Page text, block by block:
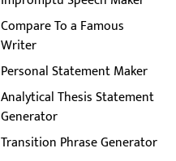
Compare To a Famous
Writer
Personal Statement Maker
Analytical Thesis Statement
Generator
Transition Phrase Generator